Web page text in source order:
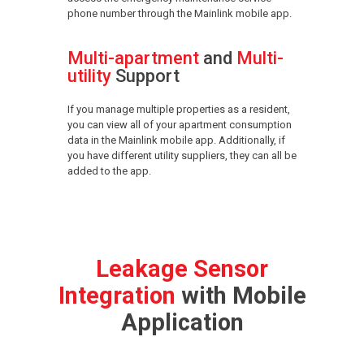
phone number through the Mainlink mobile app.
Multi-apartment and Multi-
utility Support
If you manage multiple properties as a resident,
you can view all of your apartment consumption
data in the Mainlink mobile app. Additionally, if
you have different utility suppliers, they can all be
added to the app.
Leakage Sensor
Integration with Mobile
Application